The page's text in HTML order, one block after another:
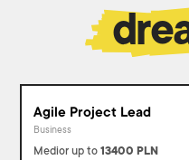
Agile Project Lead
Business
Medior up to 13400 PLN